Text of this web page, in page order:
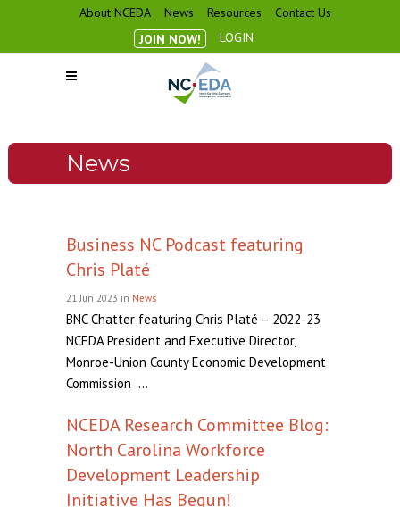
About NCEDA News Resources
Contact Us
JOIN NOW!
LOGIN
News
Business NC Podcast featuring
Chris Platé
21 Jun 2023 in News
BNC Chatter featuring Chris Platé – 2022-23
NCEDA President and Executive Director,
Monroe-Union County Economic Development
Commission ...
NCEDA Research Committee Blog:
North Carolina Workforce
Development Leadership
Initiative Has Begun!